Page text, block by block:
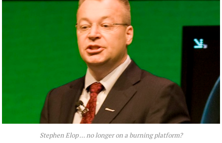
Stephen Elop ... no longer on a burning platform?